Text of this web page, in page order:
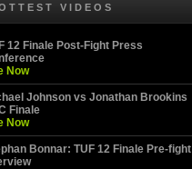
VIDEOS
12 Finale Post-Fight Press
Now
Johnson vs Jonathan Brookins
Finale
Now
Bonnar: TUF 12 Finale Pre-fight